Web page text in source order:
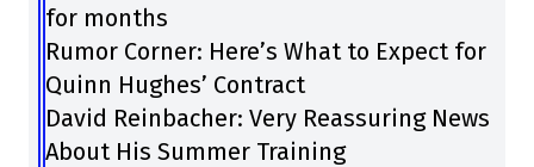
for months
Rumor Corner: Here’s What to Expect for
Quinn Hughes’ Contract
David Reinbacher: Very Reassuring News
About His Summer Training